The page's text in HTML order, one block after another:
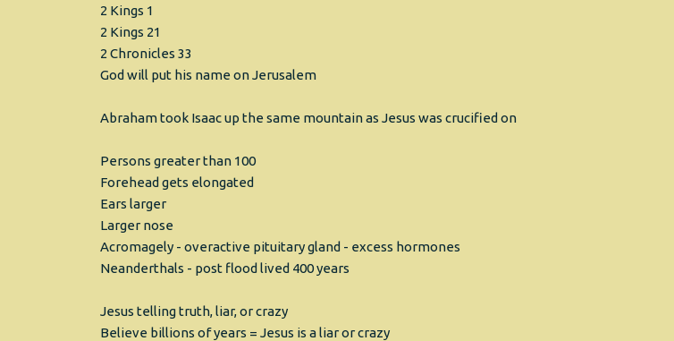
2 Kings 1
2 Kings 21
2 Chronicles 33
God will put his name on Jerusalem
Abraham took Isaac up the same mountain as Jesus was crucified on
Persons greater than 100
Forehead gets elongated
Ears larger
Larger nose
Acromagely - overactive pituitary gland - excess hormones
Neanderthals - post flood lived 400 years
Jesus telling truth, liar, or crazy
Believe billions of years = Jesus is a liar or crazy